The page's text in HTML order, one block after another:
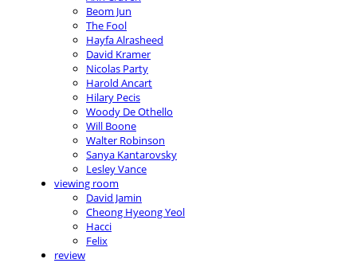
Beom Jun
The Fool
Hayfa Alrasheed
David Kramer
Nicolas Party
Harold Ancart
Hilary Pecis
Woody De Othello
Will Boone
Walter Robinson
Sanya Kantarovsky
Lesley Vance
viewing room
David Jamin
Cheong Hyeong Yeol
Hacci
Felix
review